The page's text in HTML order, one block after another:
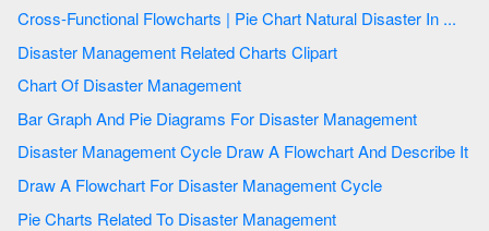
Cross-Functional Flowcharts | Pie Chart Natural Disaster In ...
Disaster Management Related Charts Clipart
Chart Of Disaster Management
Bar Graph And Pie Diagrams For Disaster Management
Disaster Management Cycle Draw A Flowchart And Describe It
Draw A Flowchart For Disaster Management Cycle
Pie Charts Related To Disaster Management